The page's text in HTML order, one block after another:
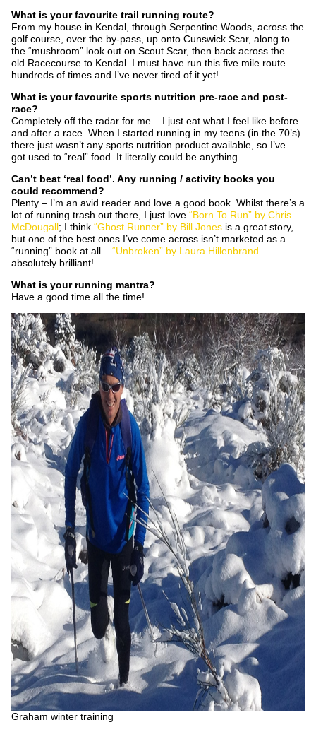
What is your favourite trail running route?
From my house in Kendal, through Serpentine Woods, across the
golf course, over the by-pass, up onto Cunswick Scar, along to
the “mushroom” look out on Scout Scar, then back across the
old Racecourse to Kendal. I must have run this five mile route
hundreds of times and I’ve never tired of it yet!
What is your favourite sports nutrition pre-race and post-
race?
Completely off the radar for me – I just eat what I feel like before
and after a race. When I started running in my teens (in the 70’s)
there just wasn’t any sports nutrition product available, so I’ve
got used to “real” food. It literally could be anything.
Can’t beat ‘real food’. Any running / activity books you
could recommend?
Plenty – I’m an avid reader and love a good book. Whilst there’s a
lot of running trash out there, I just love “Born To Run” by Chris
McDougall; I think “Ghost Runner” by Bill Jones is a great story,
but one of the best ones I’ve come across isn’t marketed as a
“running” book at all – “Unbroken” by Laura Hillenbrand –
absolutely brilliant!
What is your running mantra?
Have a good time all the time!
Graham winter training